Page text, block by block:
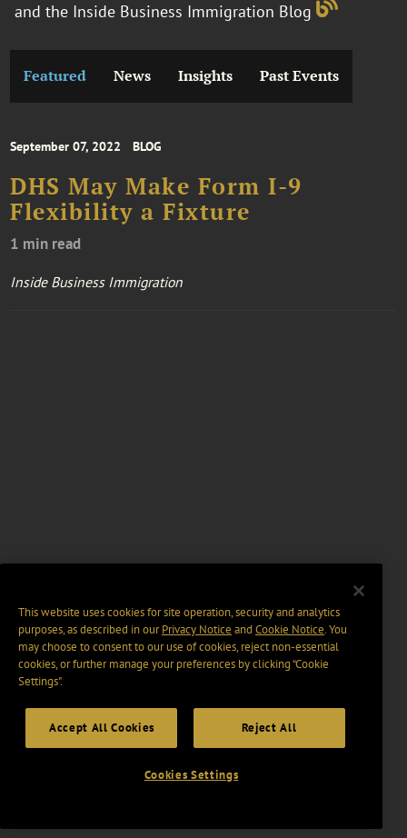
and the Inside Business Immigration Blog
Featured News Insights Past Events
September 07, 2022 BLOG
DHS May Make Form I-9
Flexibility a Fixture
1 min read
Inside Business Immigration
This website uses cookies for site operation, security and analytics
purposes, as described in ourPrivacy Notice and Cookie Notice. You
may choose to consent to our use of cookies, reject non-essential
cookies, or further manage your preferences by clicking “Cookie
Settings".
Accept All Cookies Reject All
Cookies Settings